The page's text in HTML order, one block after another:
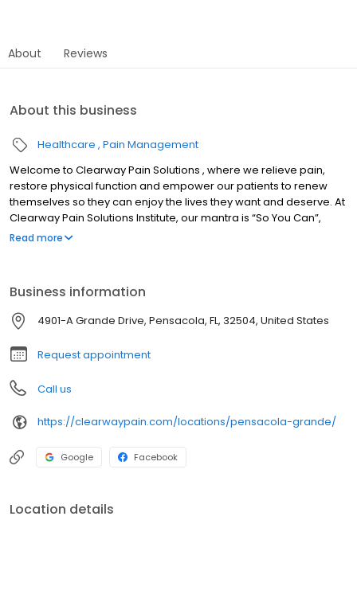
About Reviews
About this business
Healthcare Pain Management
Welcome to Clearway Pain Solutions , where we relieve pain,
restore physical function and empower our patients to renew
themselves so they can enjoy the lives they want and deserve. At
Clearway Pain Solutions Institute, our mantra is “So You Can”,
because we know you are here to resolve your pain So You Can
Read more
Business information
4901-A Grande Drive, Pensacola, FL, 32504, United States
Request appointment
Call us
https://clearwaypain.com/locations/pensacola-grande/
Google Facebook
Location details